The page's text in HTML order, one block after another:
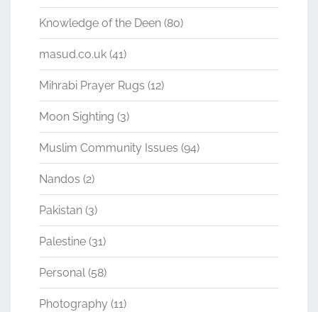
Knowledge of the Deen (80)
masud.co.uk (41)
Mihrabi Prayer Rugs (12)
Moon Sighting (3)
Muslim Community Issues (94)
Nandos (2)
Pakistan (3)
Palestine (31)
Personal(58)
Photography (11)